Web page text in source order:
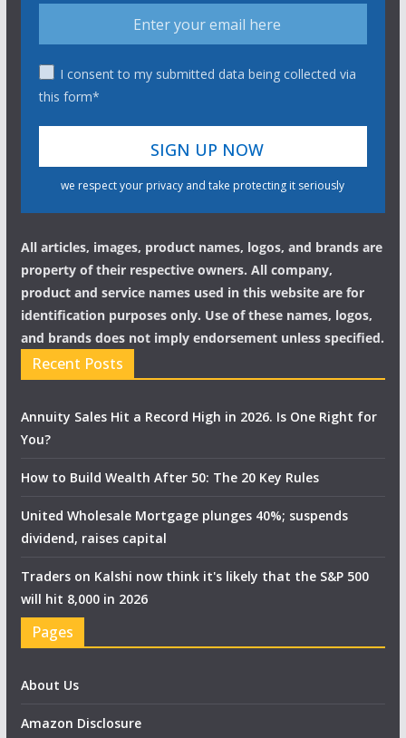
I consent to my submitted data being collected via
this form*
we respect your privacy and take protecting it seriously
All articles, images, product names, logos, and brands are
property of their respective owners. All company,
product and service names used in this website are for
identification purposes only. Use of these names, logos,
and brands does not imply endorsement unless specified.
Recent Posts
Annuity Sales Hit a Record High in 2026. Is One Right for
You?
How to Build Wealth After 50: The 20 Key Rules
United Wholesale Mortgage plunges 40%; suspends
dividend, raises capital
Traders on Kalshi now think it's likely that the S&P 500
will hit 8,000 in 2026
Pages
About Us
Amazon Disclosure